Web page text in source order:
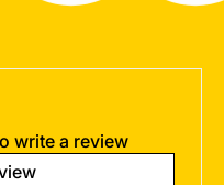
write a review